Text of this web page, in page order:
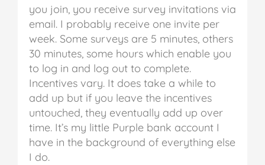
you join, you receive survey invitations via
email. I probably receive one invite per
week. Some surveys are 5 minutes, others
30 minutes, some hours which enable you
to log in and log out to complete.
Incentives vary. It does take a while to
add up but if you leave the incentives
untouched, they eventually add up over
time. It’s my little Purple bank account I
have in the background of everything else
I do.